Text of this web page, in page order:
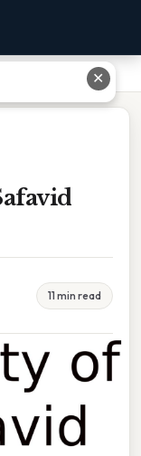
11 min read
✕